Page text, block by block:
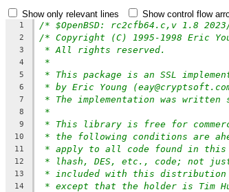
Show only relevant lines
Show control flow
1 /* $OpenBSD: rc2cfb64.c,v 1.8
2 /* Copyright (C) 1995-1998 Eric
3 * All rights reserved.
4 *
5 * This package is an SSL
6 * by Eric Young
7 * The implementation was written
8 *
9 * This library is free for
10 * the following conditions are
11 * apply to all code found in this
12 * lhash, DES, etc., code; not just
13 * included with this distribution
14 * except that the holder is Tim